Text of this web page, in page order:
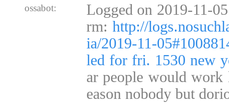
ossabot:
Logged on 2019-11-
rm: http://
ia/2019-11-
led for fri. 1530 new
ar people would
eason nobody but